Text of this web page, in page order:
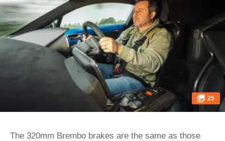
25
The 320mm Brembo brakes are the same as those